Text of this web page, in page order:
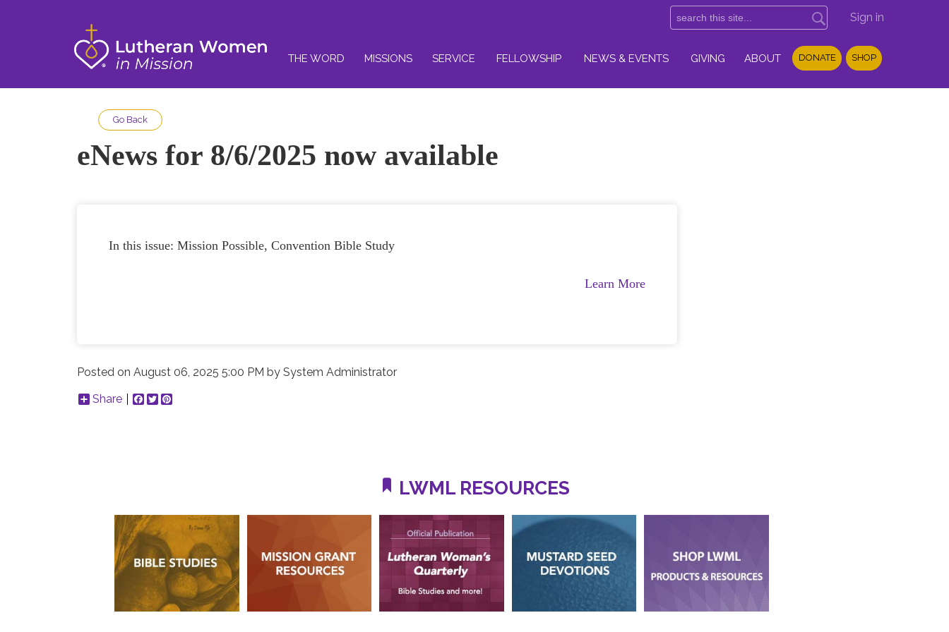
Sign in
THE WORD MISSIONS SERVICE FELLOWSHIP NEWS & EVENTS GIVING ABOUT DONATE SHOP
Go Back
eNews for 8/6/2025 now available
In this issue: Mission Possible, Convention Bible Study
Learn More
Posted onAugust 06, 2025 5:00 PM bySystem Administrator
Share
Facebook
Twitter
LWML RESOURCES